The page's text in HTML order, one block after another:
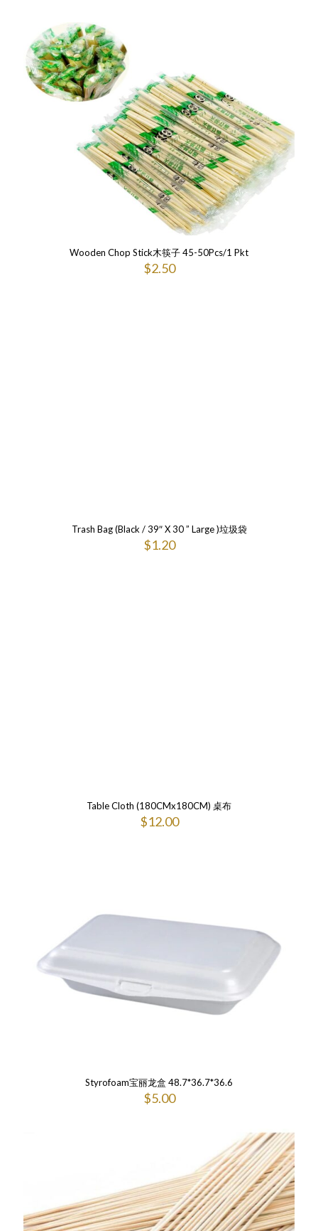
Wooden Chop Stick木筷子 45-50Pcs/1 Pkt
$2.50
Trash Bag (Black / 39″ X 30 ” Large )垃圾袋
$1.20
Table Cloth (180CMx180CM) 桌布
$12.00
Styrofoam宝丽龙盒 48.7*36.7*36.6
$5.00